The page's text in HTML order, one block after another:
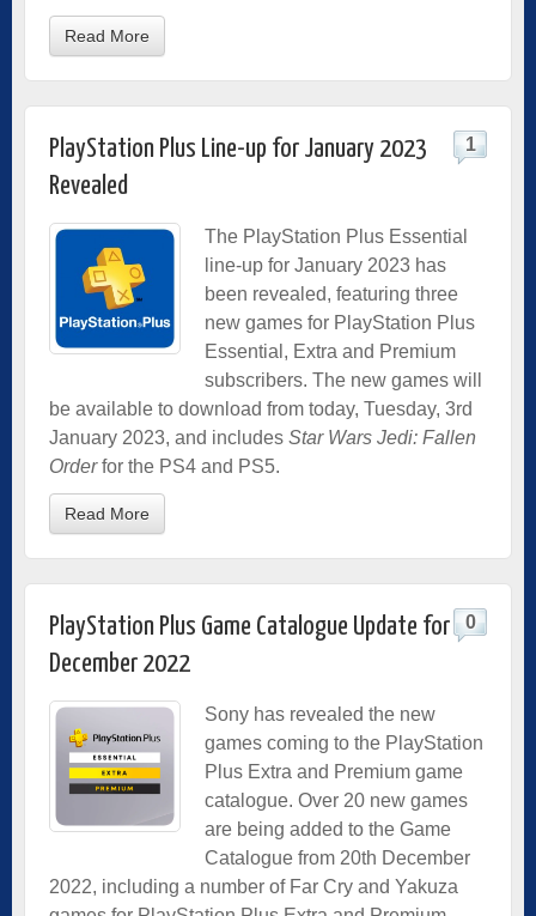
Read More
PlayStation Plus Line-up for January 2023
Revealed
1
The PlayStation Plus Essential
line-up for January 2023 has
been revealed, featuring three
new games for PlayStation Plus
Essential, Extra and Premium
subscribers. The new games will
be available to download from today, Tuesday, 3rd
January 2023, and includes Star Wars Jedi: Fallen
Orderfor the PS4 and PS5.
Read More
PlayStation Plus Game Catalogue Update for
December 2022
0
Sony has revealed the new
games coming to the PlayStation
Plus Extra and Premium game
catalogue. Over 20 new games
are being added to the Game
Catalogue from 20th December
2022, including a number of Far Cry and Yakuza